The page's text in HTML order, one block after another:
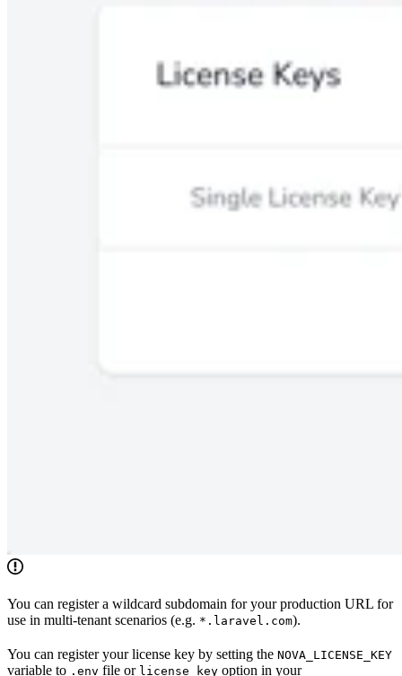
You can register a wildcard subdomain for your production URL for
use in multi-tenant scenarios (e.g. *.laravel.com).
You can register your license key by setting the NOVA_LICENSE_KEY
variable to .env file or license_key option in your